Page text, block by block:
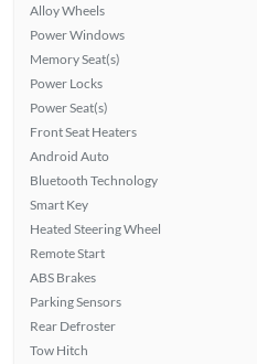
Alloy Wheels
Power Windows
Memory Seat(s)
Power Locks
Power Seat(s)
Front Seat Heaters
Android Auto
Bluetooth Technology
Smart Key
Heated Steering Wheel
Remote Start
ABS Brakes
Parking Sensors
Rear Defroster
Tow Hitch